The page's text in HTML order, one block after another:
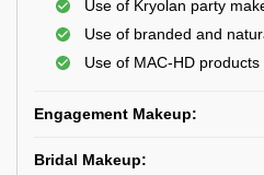
Use of Kryolan party
Use of branded and
Use of MAC-HD products
Engagement Makeup:
Bridal Makeup: